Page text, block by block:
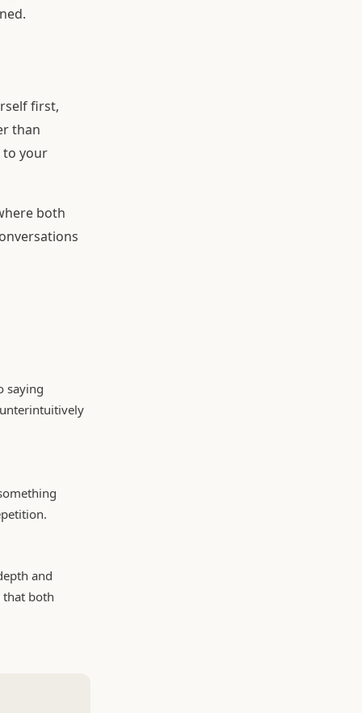
first,
than
to your
both
saying
and
both